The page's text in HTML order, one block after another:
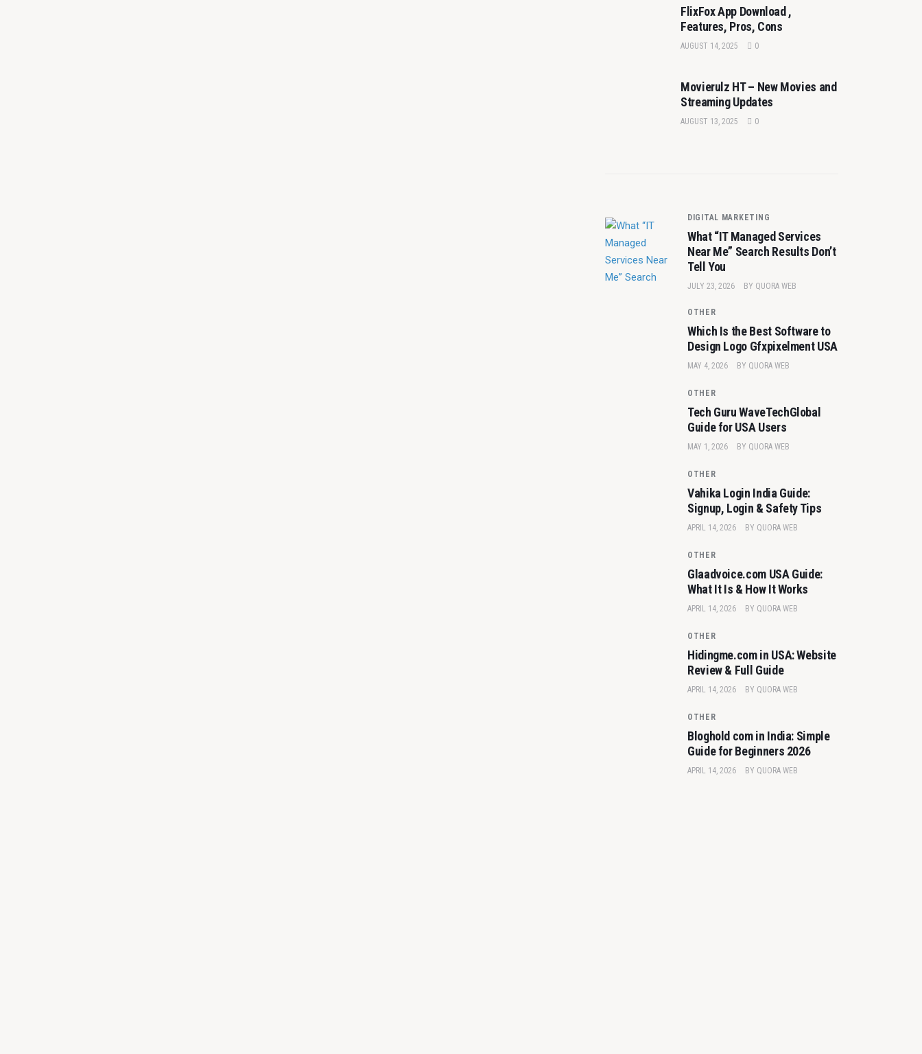
FlixFox App Download ,
Features, Pros, Cons
AUGUST 14, 2025 0
Movierulz HT – New Movies and
Streaming Updates
AUGUST 13, 2025 0
DIGITAL MARKETING
What “IT Managed Services
Near Me” Search Results Don’t
Tell You
JULY 23, 2026 BY QUORA WEB
OTHER
Which Is the Best Software to
Design Logo Gfxpixelment USA
MAY 4, 2026 BY QUORA WEB
OTHER
Tech Guru WaveTechGlobal
Guide for USA Users
MAY 1, 2026 BY QUORA WEB
OTHER
Vahika Login India Guide:
Signup, Login & Safety Tips
APRIL 14, 2026 BY QUORA WEB
OTHER
Glaadvoice.com USA Guide:
What It Is & How It Works
APRIL 14, 2026 BY QUORA WEB
OTHER
Hidingme.com in USA: Website
Review & Full Guide
APRIL 14, 2026 BY QUORA WEB
OTHER
Bloghold com in India: Simple
Guide for Beginners 2026
APRIL 14, 2026 BY QUORA WEB